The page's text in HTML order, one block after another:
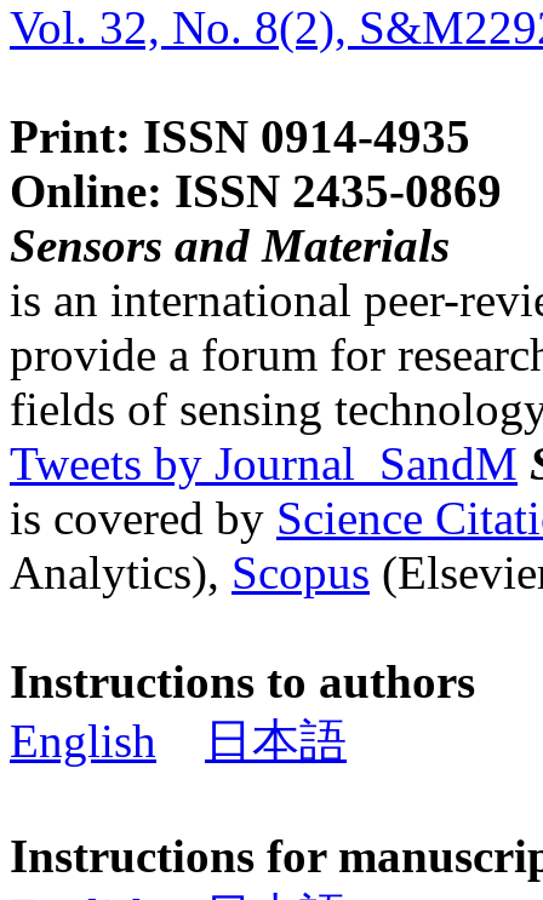
Vol. 32, No. 8(2),
Print: ISSN 0914-4935
Online: ISSN 2435-0869
Sensors and Materials
is an international peer-
provide a forum for
fields of sensing
Tweets by Journal_SandM
is covered by Science
Analytics), Scopus
Instructions to authors
English
日本語
Instructions for